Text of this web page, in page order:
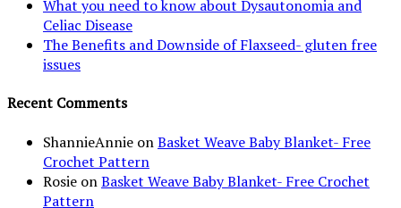
What you need to know about Dysautonomia and
Celiac Disease
The Benefits and Downside of Flaxseed- gluten free
issues
Recent Comments
ShannieAnnie onBasket Weave Baby Blanket- Free
Crochet Pattern
Rosie onBasket Weave Baby Blanket- Free Crochet
Pattern